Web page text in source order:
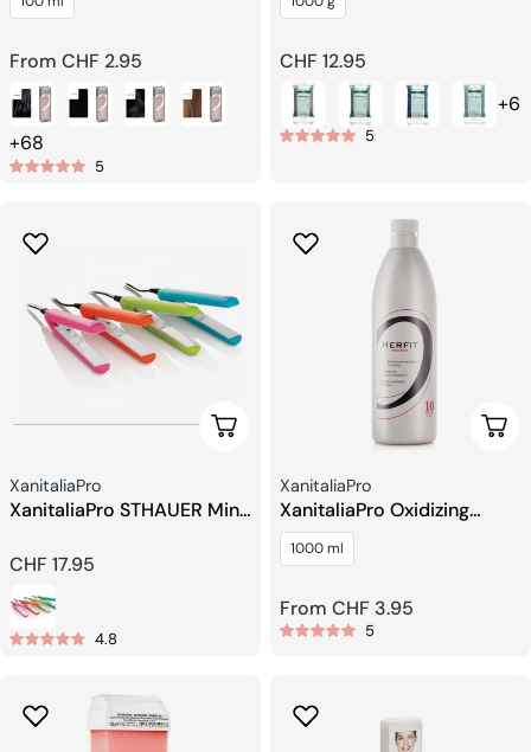
Regular
price
From CHF 2.95
+68
5
System Packet
Regular
price
CHF 12.95
+6
5
Add To Cart
Seller:
XanitaliaPro
XanitaliaPro STHAUER Mini
Regular
price
CHF 17.95
4.8
Seller:
XanitaliaPro
XanitaliaPro Oxidizing
Cream Emulsion
1000 ml
Regular
price
From CHF 3.95
5